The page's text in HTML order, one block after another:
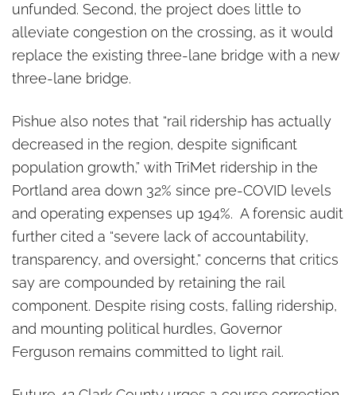
unfunded. Second, the project does little to
alleviate congestion on the crossing, as it would
replace the existing three-lane bridge with a new
three-lane bridge.
Pishue also notes that “rail ridership has actually
decreased in the region, despite significant
population growth,” with TriMet ridership in the
Portland area down 32% since pre-COVID levels
and operating expenses up 194%. A forensic audit
further cited a “severe lack of accountability,
transparency, and oversight,” concerns that critics
say are compounded by retaining the rail
component. Despite rising costs, falling ridership,
and mounting political hurdles, Governor
Ferguson remains committed to light rail.